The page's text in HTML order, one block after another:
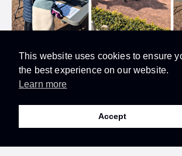
UK SPACE INDUSTRY
Skyrora At The Wonders Of Space
This website uses cookies to ensure
the best experience on our website.
Learn more
Accept